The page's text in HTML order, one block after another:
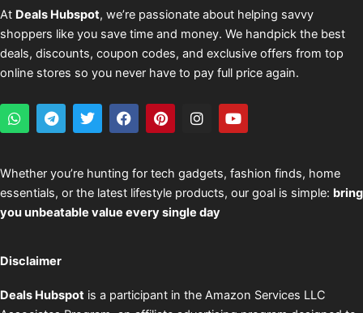
At Deals Hubspot, we’re passionate about helping savvy
shoppers like you save time and money. We handpick the best
deals, discounts, coupon codes, and exclusive offers from top
online stores so you never have to pay full price again.
W
h
s
a
p
p
T
e
g
r
a
m
T
w
t
e
r
F
a
b
o
o
k
P
i
e
r
e
s
I
n
a
g
r
a
Y
o
u
b
e
Whether you’re hunting for tech gadgets, fashion finds, home
essentials, or the latest lifestyle products, our goal is simple: bring
you unbeatable value every single day
Disclaimer
Deals Hubspot is a participant in the Amazon Services LLC